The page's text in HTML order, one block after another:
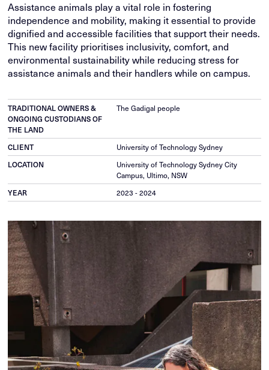
Assistance animals play a vital role in fostering
independence and mobility, making it essential to provide
dignified and accessible facilities that support their needs.
This new facility prioritises inclusivity, comfort, and
environmental sustainability while reducing stress for
assistance animals and their handlers while on campus.
TRADITIONAL OWNERS &
ONGOING CUSTODIANS OF
THE LAND
The Gadigal people
CLIENT
University of Technology Sydney
LOCATION
University of Technology Sydney City
Campus, Ultimo, NSW
YEAR
2023 - 2024